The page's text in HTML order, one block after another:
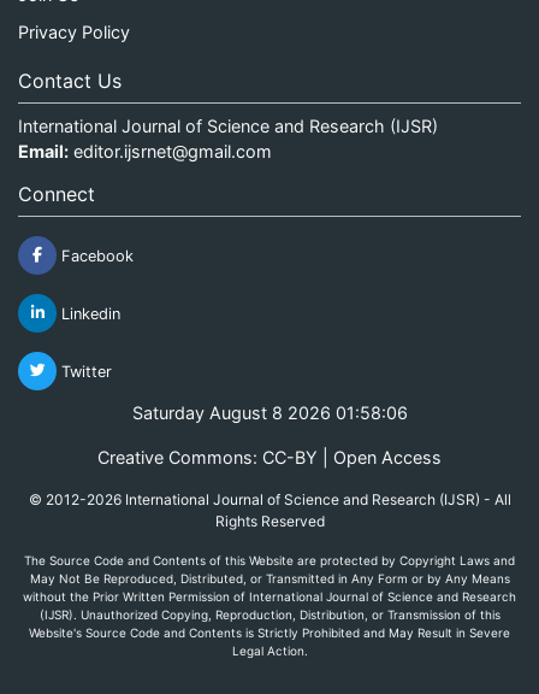
Privacy Policy
Contact Us
International Journal of Science and Research (IJSR)
Email: editor.ijsrnet@gmail.com
Connect
Facebook
Linkedin
Twitter
Saturday August 8 2026 01:58:06
Creative Commons: CC-BY | Open Access
© 2012-2026 International Journal of Science and Research (IJSR) - All
Rights Reserved
The Source Code and Contents of this Website are protected by Copyright Laws and
May Not Be Reproduced, Distributed, or Transmitted in Any Form or by Any Means
without the Prior Written Permission of International Journal of Science and Research
(IJSR). Unauthorized Copying, Reproduction, Distribution, or Transmission of this
Website's Source Code and Contents is Strictly Prohibited and May Result in Severe
Legal Action.